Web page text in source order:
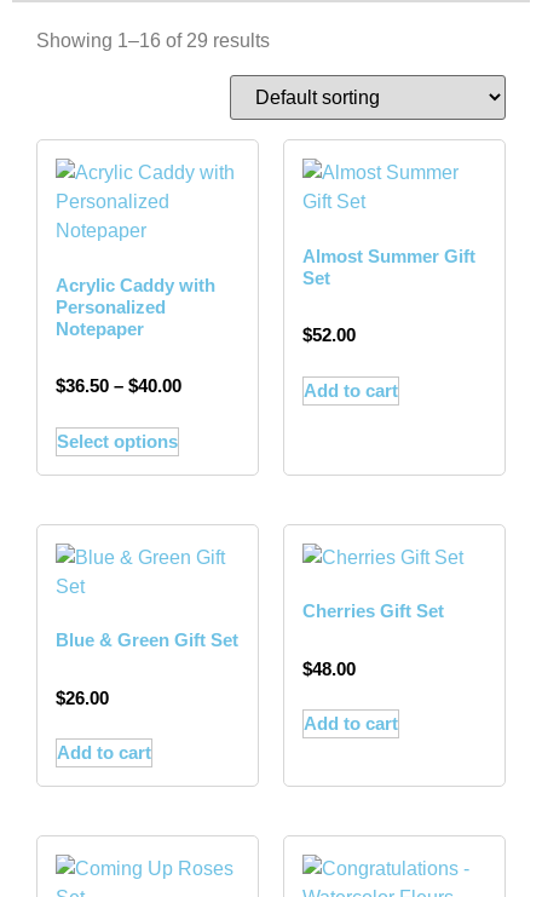
Showing 1–16 of 29 results
Acrylic Caddy with
Personalized
Notepaper
$36.50 – $40.00
Select options
Almost Summer Gift
Set
$52.00
Add to cart
Blue & Green Gift Set
$26.00
Add to cart
Cherries Gift Set
$48.00
Add to cart